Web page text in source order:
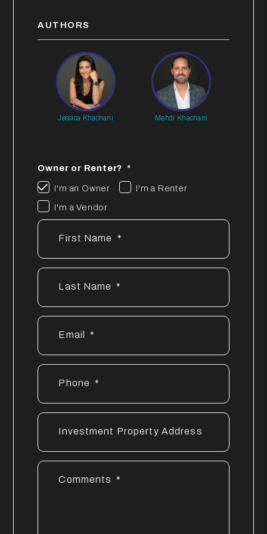
AUTHORS
Jessica Khachani Mehdi Khachani
Owner or Renter?
I'm an Owner
I'm a Renter
I'm a Vendor
First Name
Last Name
Email
Phone
Investment Property Address
Comments